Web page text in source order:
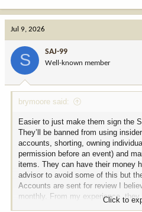
:
Jul 9, 2026
S SAJ-99
Well-known member
brymoore said:
Easier to just make them sign the
They’ll be banned from using
accounts, shorting, owning
permission before an event) and
items. They can have their money
advisor to avoid some of this but
Accounts are sent for review I
monthly. From my experience,
Click to